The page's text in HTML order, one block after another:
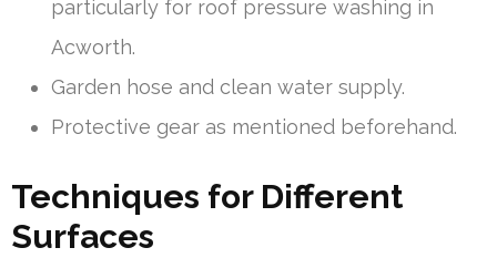
particularly for roof pressure washing in
Acworth.
Garden hose and clean water supply.
Protective gear as mentioned beforehand.
Techniques for Different
Surfaces